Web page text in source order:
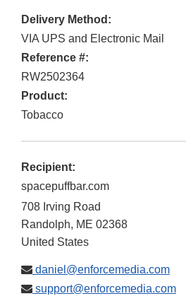
Delivery Method:
VIA UPS and Electronic Mail
Reference #:
RW2502364
Product:
Tobacco
Recipient:
spacepuffbar.com
708 Irving Road
Randolph, ME 02368
United States
daniel@enforcemedia.com
support@enforcemedia.com